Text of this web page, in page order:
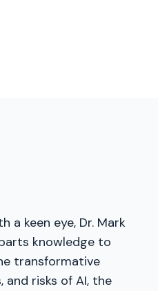
keen eye, Dr. Mark
knowledge to
transformative
risks of AI, the